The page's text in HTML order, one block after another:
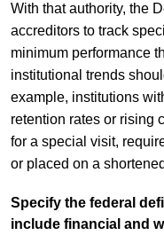
With that authority, the
accreditors to track
minimum performance
institutional trends
example, institutions
retention rates or rising
for a special visit,
or placed on a
Specify the federal
include financial and